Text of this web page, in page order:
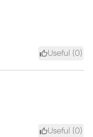
Useful (0)
Useful (0)